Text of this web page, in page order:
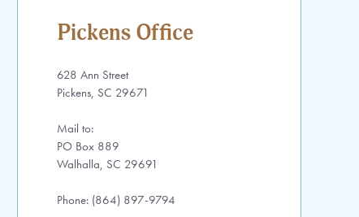
Pickens Office
628 Ann Street
Pickens, SC 29671
Mail to:
PO Box 889
Walhalla, SC 29691
Phone: (864) 897-9794